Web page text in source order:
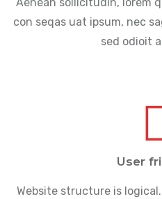
Aenean sollicitudin, lorem
con seqas uat ipsum, nec
sed odioit
User
Website structure is